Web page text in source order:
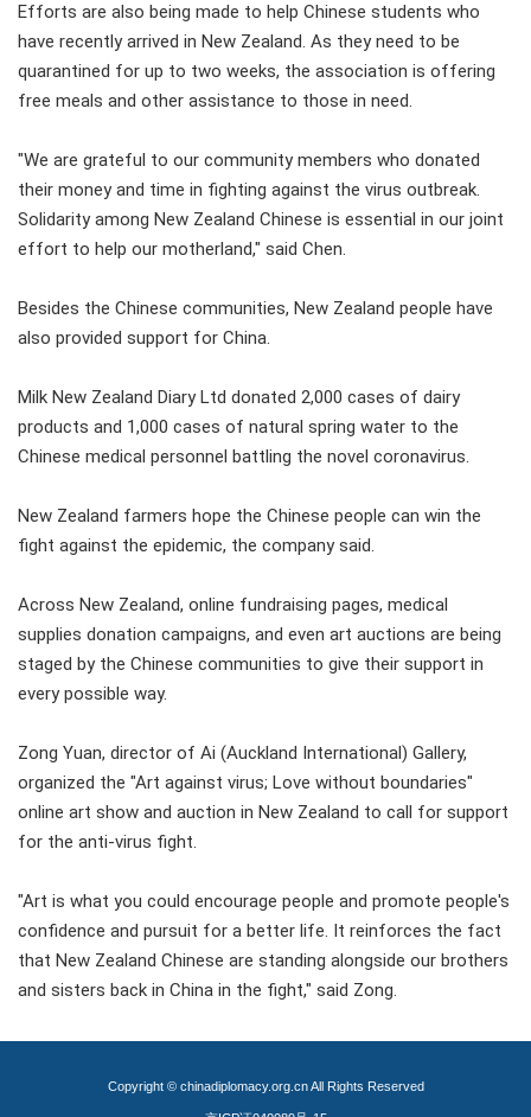
Efforts are also being made to help Chinese students who
have recently arrived in New Zealand. As they need to be
quarantined for up to two weeks, the association is offering
free meals and other assistance to those in need.
"We are grateful to our community members who donated
their money and time in fighting against the virus outbreak.
Solidarity among New Zealand Chinese is essential in our joint
effort to help our motherland," said Chen.
Besides the Chinese communities, New Zealand people have
also provided support for China.
Milk New Zealand Diary Ltd donated 2,000 cases of dairy
products and 1,000 cases of natural spring water to the
Chinese medical personnel battling the novel coronavirus.
New Zealand farmers hope the Chinese people can win the
fight against the epidemic, the company said.
Across New Zealand, online fundraising pages, medical
supplies donation campaigns, and even art auctions are being
staged by the Chinese communities to give their support in
every possible way.
Zong Yuan, director of Ai (Auckland International) Gallery,
organized the "Art against virus; Love without boundaries"
online art show and auction in New Zealand to call for support
for the anti-virus fight.
"Art is what you could encourage people and promote people's
confidence and pursuit for a better life. It reinforces the fact
that New Zealand Chinese are standing alongside our brothers
and sisters back in China in the fight," said Zong.
Copyright © chinadiplomacy.org.cn All Rights Reserved